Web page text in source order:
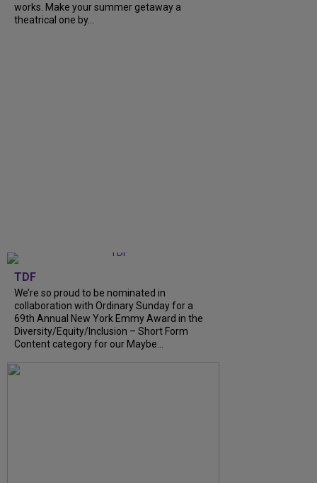
works. Make your summer getaway a
theatrical one by...
TDF
We’re so proud to be nominated in
collaboration with Ordinary Sunday for a
69th Annual New York Emmy Award in the
Diversity/Equity/Inclusion – Short Form
Content category for our Maybe...